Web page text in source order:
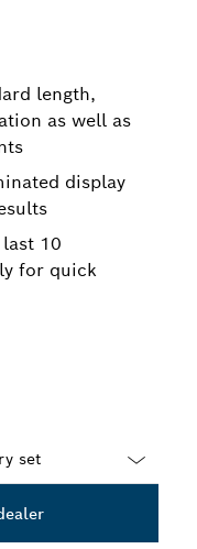
length,
as well as
display
10
for quick